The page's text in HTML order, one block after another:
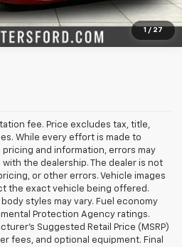
1 / 27
fee. Price excludes tax, title,
While every effort is made to
and information, errors may
the dealership. The dealer is not
or other errors. Vehicle images
the exact vehicle being offered.
styles may vary. Fuel economy
Protection Agency ratings.
Suggested Retail Price (MSRP)
fees, and optional equipment. Final